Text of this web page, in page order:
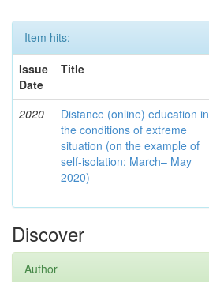
Item hits:
Issue
Date
Title
2020
Distance (online) education in
the conditions of extreme
situation (on the example of
self-isolation: March– May
2020)
Discover
Author